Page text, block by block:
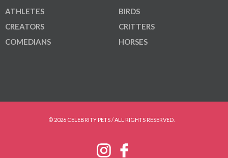
ATHLETES
CREATORS
COMEDIANS
BIRDS
CRITTERS
HORSES
© 2026 CELEBRITY PETS / ALL RIGHTS RESERVED.